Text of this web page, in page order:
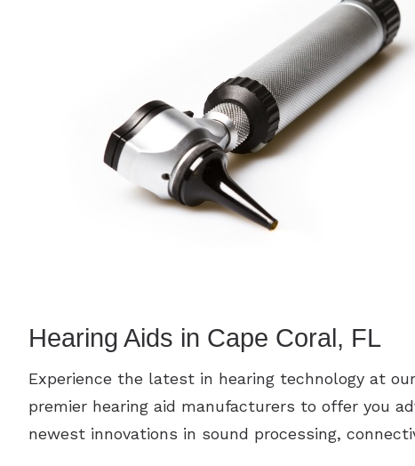
Hearing Aids in Cape Coral, FL
Experience the latest in hearing technology at
premier hearing aid manufacturers to offer you
newest innovations in sound processing,